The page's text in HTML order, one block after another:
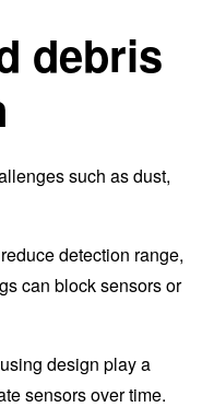
debris
such as dust,
detection range,
can block sensors or
design play a
sensors over time.